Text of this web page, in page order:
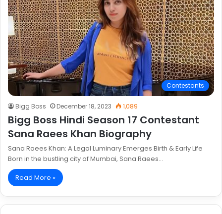
Contestants
Bigg Boss December 18, 2023 1,089
Bigg Boss Hindi Season 17 Contestant
Sana Raees Khan Biography
Sana Raees Khan: A Legal Luminary Emerges Birth & Early Life
Born in the bustling city of Mumbai, Sana Raees…
Read More »